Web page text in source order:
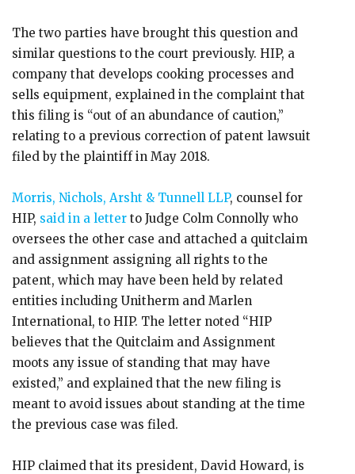
The two parties have brought this question and
similar questions to the court previously. HIP, a
company that develops cooking processes and
sells equipment, explained in the complaint that
this filing is “out of an abundance of caution,”
relating to a previous correction of patent lawsuit
filed by the plaintiff in May 2018.
Morris, Nichols, Arsht & Tunnell LLP, counsel for
HIP, said in a letter to Judge Colm Connolly who
oversees the other case and attached a quitclaim
and assignment assigning all rights to the
patent, which may have been held by related
entities including Unitherm and Marlen
International, to HIP. The letter noted “HIP
believes that the Quitclaim and Assignment
moots any issue of standing that may have
existed,” and explained that the new filing is
meant to avoid issues about standing at the time
the previous case was filed.
HIP claimed that its president, David Howard, is